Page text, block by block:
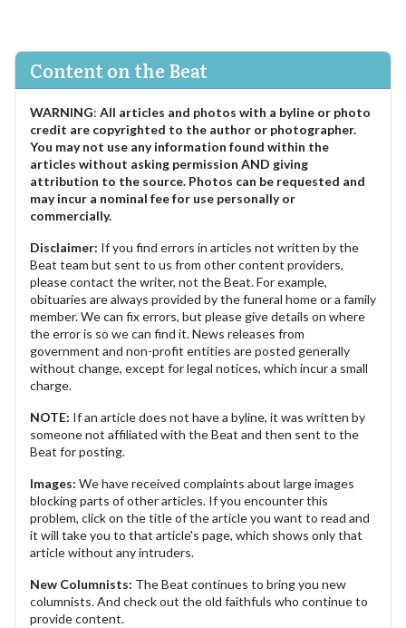
Content on the Beat
WARNING: All articles and photos with a byline or photo
credit are copyrighted to the author or photographer.
You may not use any information found within the
articles without asking permission AND giving
attribution to the source. Photos can be requested and
may incur a nominal fee for use personally or
commercially.
Disclaimer: If you find errors in articles not written by the
Beat team but sent to us from other content providers,
please contact the writer, not the Beat. For example,
obituaries are always provided by the funeral home or a family
member. We can fix errors, but please give details on where
the error is so we can find it. News releases from
government and non-profit entities are posted generally
without change, except for legal notices, which incur a small
charge.
NOTE: If an article does not have a byline, it was written by
someone not affiliated with the Beat and then sent to the
Beat for posting.
Images: We have received complaints about large images
blocking parts of other articles. If you encounter this
problem, click on the title of the article you want to read and
it will take you to that article's page, which shows only that
article without any intruders.
New Columnists: The Beat continues to bring you new
columnists. And check out the old faithfuls who continue to
provide content.